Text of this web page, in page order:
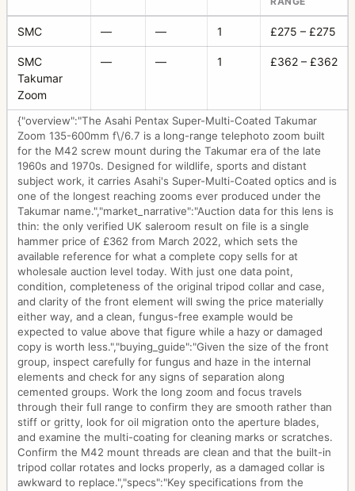
SMC — — 1 £275 – £275
SMC
Takumar
Zoom
— — 1 £362 – £362
{"overview":"The Asahi Pentax Super-Multi-Coated Takumar
Zoom 135-600mm f\/6.7 is a long-range telephoto zoom built
for the M42 screw mount during the Takumar era of the late
1960s and 1970s. Designed for wildlife, sports and distant
subject work, it carries Asahi's Super-Multi-Coated optics and is
one of the longest reaching zooms ever produced under the
Takumar name.","market_narrative":"Auction data for this lens is
thin: the only verified UK saleroom result on file is a single
hammer price of £362 from March 2022, which sets the
available reference for what a complete copy sells for at
wholesale auction level today. With just one data point,
condition, completeness of the original tripod collar and case,
and clarity of the front element will swing the price materially
either way, and a clean, fungus-free example would be
expected to value above that figure while a hazy or damaged
copy is worth less.","buying_guide":"Given the size of the front
group, inspect carefully for fungus and haze in the internal
elements and check for any signs of separation along
cemented groups. Work the long zoom and focus travels
through their full range to confirm they are smooth rather than
stiff or gritty, look for oil migration onto the aperture blades,
and examine the multi-coating for cleaning marks or scratches.
Confirm the M42 mount threads are clean and that the built-in
tripod collar rotates and locks properly, as a damaged collar is
awkward to replace.","specs":"Key specifications from the